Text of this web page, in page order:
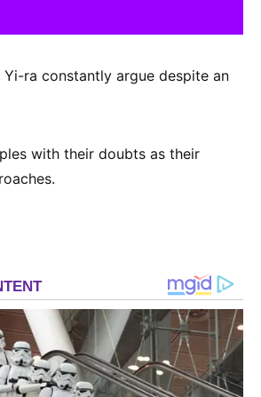
ra constantly argue despite an
with their doubts as their